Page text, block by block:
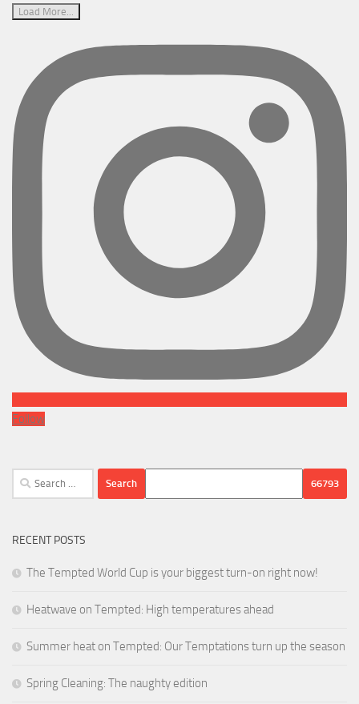
Load More...
Follow
Search
for:
RECENT POSTS
The Tempted World Cup is your biggest turn-on right now!
Heatwave on Tempted: High temperatures ahead
Summer heat on Tempted: Our Temptations turn up the season
Spring Cleaning: The naughty edition